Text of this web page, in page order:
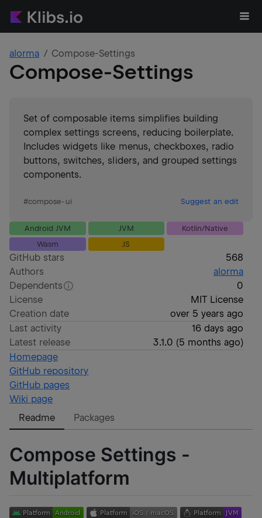
alorma Compose-Settings
Compose-Settings
Set of composable items simplifies building
complex settings screens, reducing boilerplate.
Includes widgets like menus, checkboxes, radio
buttons, switches, sliders, and grouped settings
components.
#compose-ui Suggest an edit
Android JVM JVM
Kotlin/Native
Wasm
JS
GitHub stars
568
Authors
alorma
Dependents
0
License
MIT License
Creation date
over 5 years ago
Last activity
16 days ago
Latest release
3.1.0 (5 months ago)
Homepage
GitHub repository
GitHub pages
Wiki page
Readme
Packages
Compose Settings -
Multiplatform